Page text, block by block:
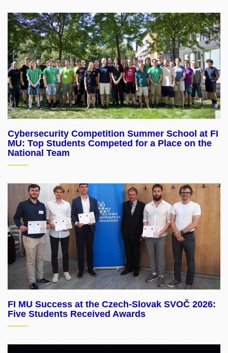
Cybersecurity Competition Summer School at FI
MU: Top Students Competed for a Place on the
National Team
FI MU Success at the Czech-Slovak SVOČ 2026:
Five Students Received Awards